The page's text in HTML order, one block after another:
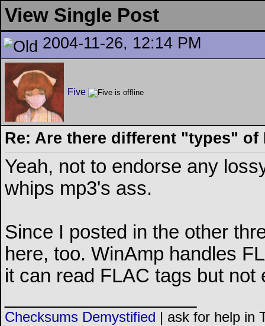
View Single Post
2004-11-26, 12:14 PM
Five
Re: Are there different "types" of
Yeah, not to endorse any
whips mp3's ass.
Since I posted in the other
here, too. WinAmp handles
it can read FLAC tags but not
Checksums Demystified | ask for help in